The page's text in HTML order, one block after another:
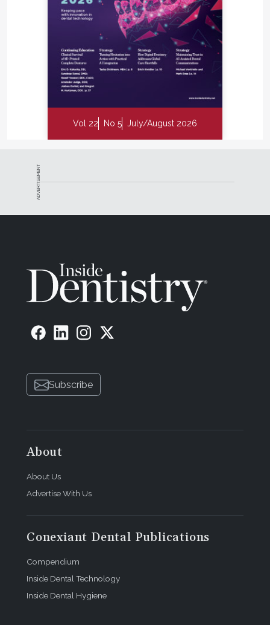
Vol 22 No 5 July/August 2026
ADVERTISEMENT
Subscribe
About
About Us
Advertise With Us
Conexiant Dental Publications
Compendium
Inside Dental Technology
Inside Dental Hygiene